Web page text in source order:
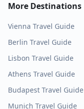
More Destinations
Vienna Travel Guide
Berlin Travel Guide
Lisbon Travel Guide
Athens Travel Guide
Budapest Travel Guide
Munich Travel Guide